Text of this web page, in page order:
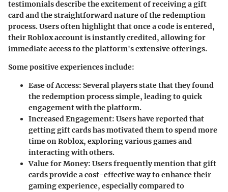
testimonials describe the excitement of receiving a gift
card and the straightforward nature of the redemption
process. Users often highlight that once a code is entered,
their Roblox account is instantly credited, allowing for
immediate access to the platform's extensive offerings.
Some positive experiences include:
Ease of Access: Several players state that they found
the redemption process simple, leading to quick
engagement with the platform.
Increased Engagement: Users have reported that
getting gift cards has motivated them to spend more
time on Roblox, exploring various games and
interacting with others.
Value for Money: Users frequently mention that gift
cards provide a cost-effective way to enhance their
gaming experience, especially compared to